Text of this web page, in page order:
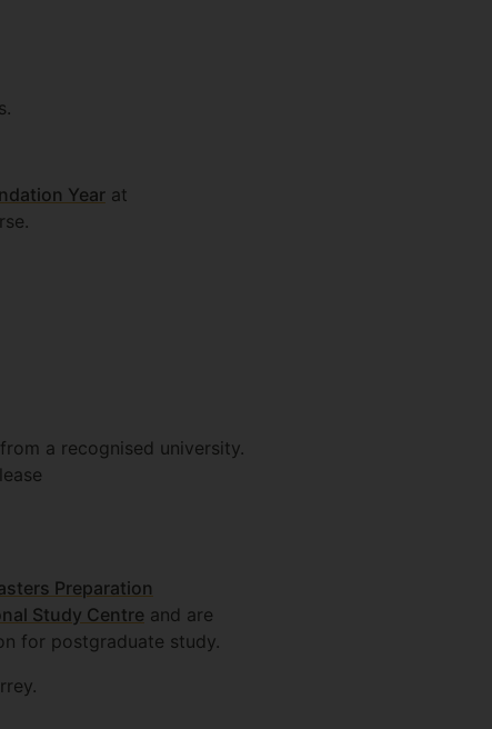
Yearat
a recognised university.
Preparation
Study Centre and are
for postgraduate study.